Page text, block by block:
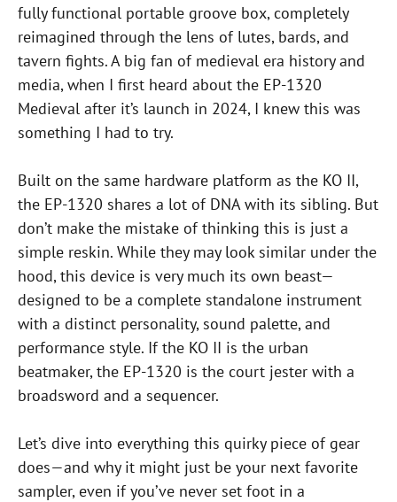
fully functional portable groove box, completely
reimagined through the lens of lutes, bards, and
tavern fights.A big fan of medieval era history and
media, when I first heard about the EP-1320
Medieval after it’s launch in 2024, I knew this was
something I had to try.
Built on the same hardware platform as the KO II,
the EP-1320 shares a lot of DNA with its sibling. But
don’t make the mistake of thinking this is just a
simple reskin. While they may look similar under the
hood, this device is very much its own beast—
designed to be a complete standalone instrument
with a distinct personality, sound palette, and
performance style. If the KO II is the urban
beatmaker, the EP-1320 is the court jester with a
broadsword and a sequencer.
Let’s dive into everything this quirky piece of gear
does—and why it might just be your next favorite
sampler, even if you’ve never set foot in a